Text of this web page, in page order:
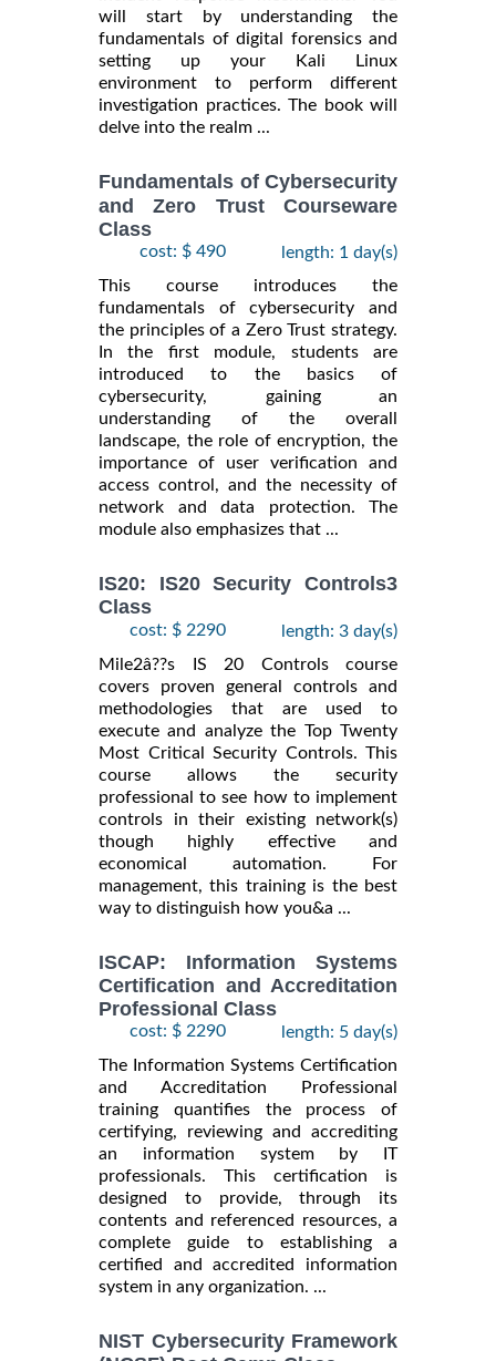
will start by understanding the
fundamentals of digital forensics and
setting up your Kali Linux
environment to perform different
investigation practices. The book will
delve into the realm ...
Fundamentals of Cybersecurity
and Zero Trust Courseware
Class
cost: $ 490
length: 1 day(s)
This course introduces the
fundamentals of cybersecurity and
the principles of a Zero Trust strategy.
In the first module, students are
introduced to the basics of
cybersecurity, gaining an
understanding of the overall
landscape, the role of encryption, the
importance of user verification and
access control, and the necessity of
network and data protection. The
module also emphasizes that ...
IS20: IS20 Security Controls3
Class
cost: $ 2290
length: 3 day(s)
Mile2â??s IS 20 Controls course
covers proven general controls and
methodologies that are used to
execute and analyze the Top Twenty
Most Critical Security Controls. This
course allows the security
professional to see how to implement
controls in their existing network(s)
though highly effective and
economical automation. For
management, this training is the best
way to distinguish how you&a ...
ISCAP: Information Systems
Certification and Accreditation
Professional Class
cost: $ 2290
length: 5 day(s)
The Information Systems Certification
and Accreditation Professional
training quantifies the process of
certifying, reviewing and accrediting
an information system by IT
professionals. This certification is
designed to provide, through its
contents and referenced resources, a
complete guide to establishing a
certified and accredited information
system in any organization. ...
NIST Cybersecurity Framework